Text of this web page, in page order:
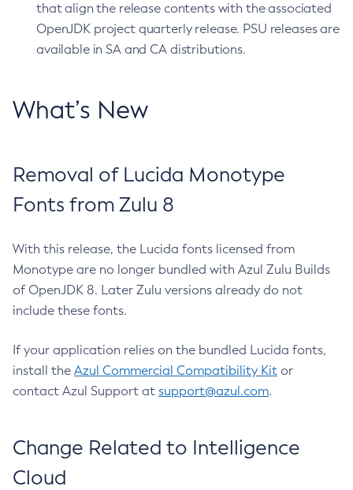
that align the release contents with the associated
OpenJDK project quarterly release. PSU releases are
available in SA and CA distributions.
What’s New
Removal of Lucida Monotype
Fonts from Zulu 8
With this release, the Lucida fonts licensed from
Monotype are no longer bundled with Azul Zulu Builds
of OpenJDK 8. Later Zulu versions already do not
include these fonts.
If your application relies on the bundled Lucida fonts,
install the Azul Commercial Compatibility Kit or
contact Azul Support at support@azul.com.
Change Related to Intelligence
Cloud